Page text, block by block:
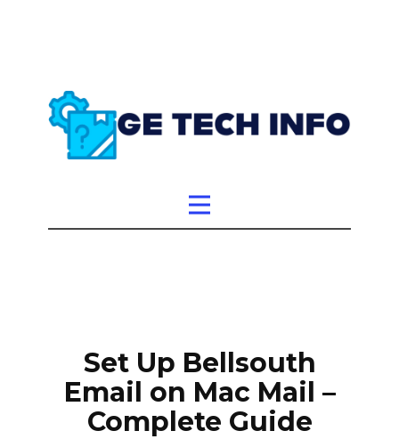
Set Up Bellsouth
Email on Mac Mail –
Complete Guide